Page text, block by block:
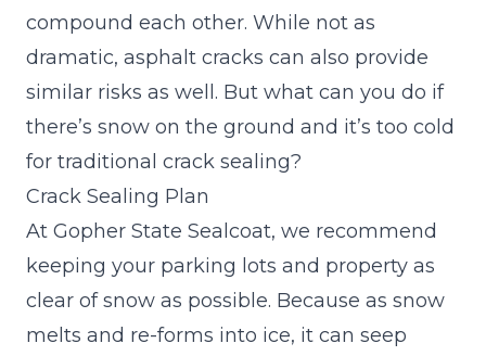
compound each other. While not as
dramatic, asphalt cracks can also provide
similar risks as well. But what can you do if
there’s snow on the ground and it’s too cold
for traditional crack sealing?
Crack Sealing Plan
At Gopher State Sealcoat, we recommend
keeping your parking lots and property as
clear of snow as possible. Because as snow
melts and re-forms into ice, it can seep